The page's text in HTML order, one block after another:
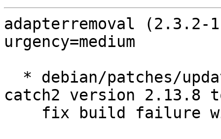
adapterremoval (2.3.2-
urgency=medium
catch2 version 2.13.8